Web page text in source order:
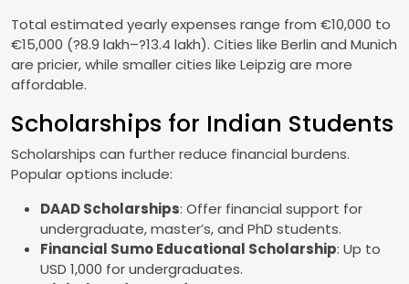
Total estimated yearly expenses range from €10,000 to
€15,000 (?8.9 lakh–?13.4 lakh). Cities like Berlin and Munich
are pricier, while smaller cities like Leipzig are more
affordable.
Scholarships for Indian Students
Scholarships can further reduce financial burdens.
Popular options include:
DAAD Scholarships: Offer financial support for
undergraduate, master’s, and PhD students.
Financial Sumo Educational Scholarship: Up to
USD 1,000 for undergraduates.